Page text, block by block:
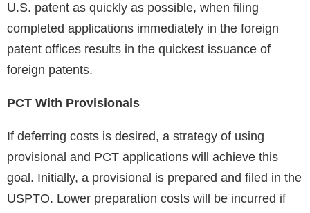
U.S. patent as quickly as possible, when filing
completed applications immediately in the foreign
patent offices results in the quickest issuance of
foreign patents.
PCT With Provisionals
If deferring costs is desired, a strategy of using
provisional and PCT applications will achieve this
goal. Initially, a provisional is prepared and filed in the
USPTO. Lower preparation costs will be incurred if